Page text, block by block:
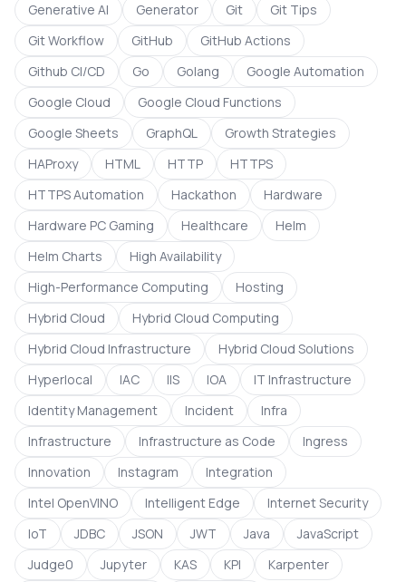
Generative AI
Generator Git
Git Tips
Git Workflow
GitHub
GitHub Actions
Github CI/CD
Go Golang
Google Automation
Google Cloud
Google Cloud Functions
Google Sheets
GraphQL
Growth Strategies
HAProxy
HTML HTTP
HTTPS
HTTPS Automation
Hackathon
Hardware
Hardware PC Gaming
Healthcare
Helm
Helm Charts
High Availability
High-Performance Computing
Hosting
Hybrid Cloud
Hybrid Cloud Computing
Hybrid Cloud Infrastructure
Hybrid Cloud Solutions
Hyperlocal
IAC IIS IOA
IT Infrastructure
Identity Management
Incident
Infra
Infrastructure
Infrastructure as Code
Ingress
Innovation
Instagram
Integration
Intel OpenVINO
Intelligent Edge
Internet Security
IoT
JDBC JSON JWT Java
JavaScript
Judge0
Jupyter KAS KPI Karpenter